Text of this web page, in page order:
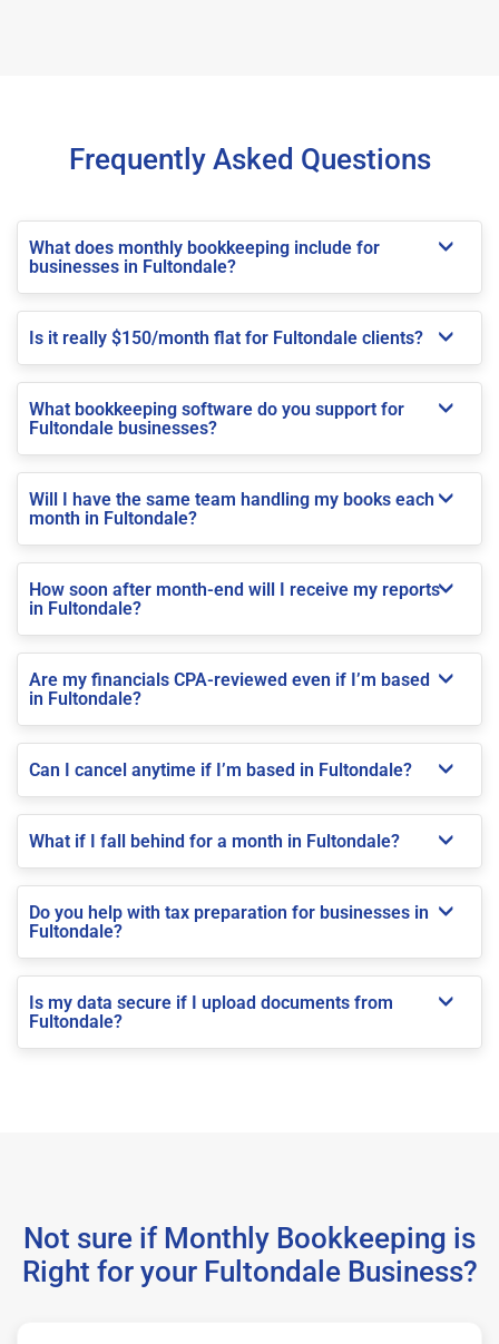
Frequently Asked Questions
What does monthly bookkeeping include for
businesses in Fultondale?
Is it really $150/month flat for Fultondale clients?
What bookkeeping software do you support for
Fultondale businesses?
Will I have the same team handling my books each
month in Fultondale?
How soon after month-end will I receive my reports
in Fultondale?
Are my financials CPA-reviewed even if I’m based
in Fultondale?
Can I cancel anytime if I’m based in Fultondale?
What if I fall behind for a month in Fultondale?
Do you help with tax preparation for businesses in
Fultondale?
Is my data secure if I upload documents from
Fultondale?
Not sure if Monthly Bookkeeping is
Right for your Fultondale Business?